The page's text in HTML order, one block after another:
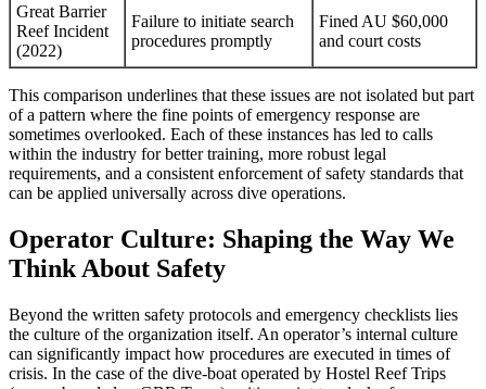
Great Barrier
Reef Incident
(2022)
Failure to initiate search
procedures promptly
Fined AU $60,000
and court costs
This comparison underlines that these issues are not isolated but part
of a pattern where the fine points of emergency response are
sometimes overlooked. Each of these instances has led to calls
within the industry for better training, more robust legal
requirements, and a consistent enforcement of safety standards that
can be applied universally across dive operations.
Operator Culture: Shaping the Way We
Think About Safety
Beyond the written safety protocols and emergency checklists lies
the culture of the organization itself. An operator’s internal culture
can significantly impact how procedures are executed in times of
crisis. In the case of the dive-boat operated by Hostel Reef Trips